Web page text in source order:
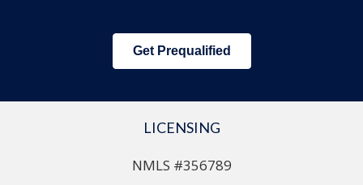
Get Prequalified
LICENSING
NMLS #356789